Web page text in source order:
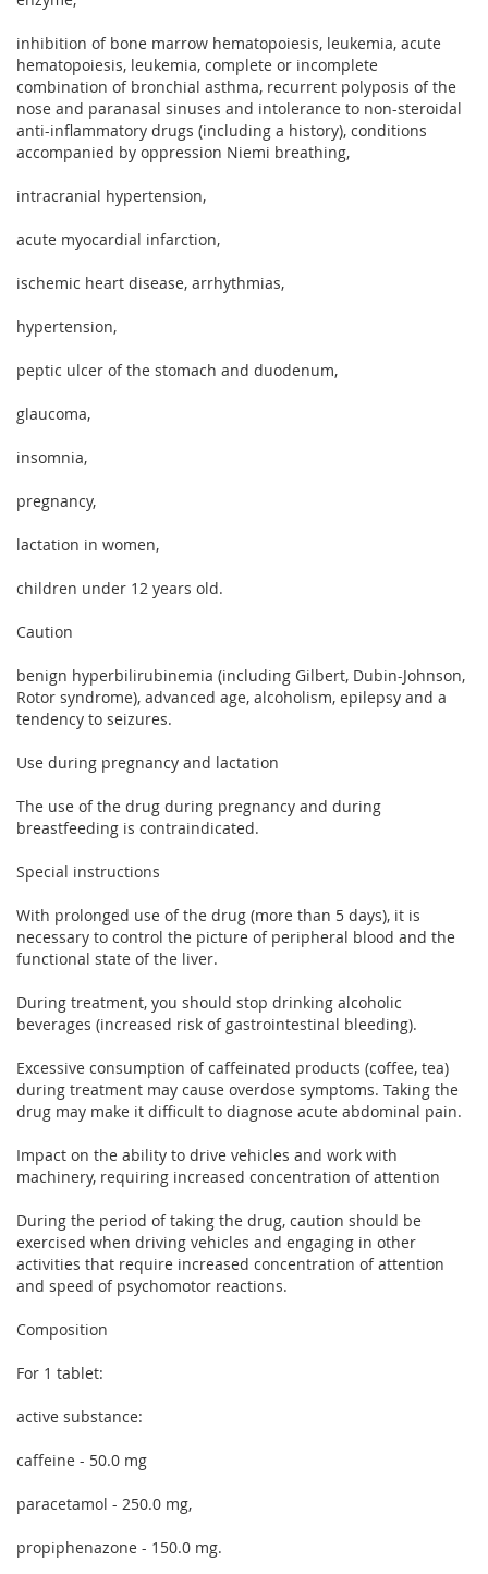
inhibition of bone marrow hematopoiesis, leukemia, acute
hematopoiesis, leukemia, complete or incomplete
combination of bronchial asthma, recurrent polyposis of the
nose and paranasal sinuses and intolerance to non-steroidal
anti-inflammatory drugs (including a history), conditions
accompanied by oppression Niemi breathing,
intracranial hypertension,
acute myocardial infarction,
ischemic heart disease, arrhythmias,
hypertension,
peptic ulcer of the stomach and duodenum,
glaucoma,
insomnia,
pregnancy,
lactation in women,
children under 12 years old.
Caution
benign hyperbilirubinemia (including Gilbert, Dubin-Johnson,
Rotor syndrome), advanced age, alcoholism, epilepsy and a
tendency to seizures.
Use during pregnancy and lactation
The use of the drug during pregnancy and during
breastfeeding is contraindicated.
Special instructions
With prolonged use of the drug (more than 5 days), it is
necessary to control the picture of peripheral blood and the
functional state of the liver.
During treatment, you should stop drinking alcoholic
beverages (increased risk of gastrointestinal bleeding).
Excessive consumption of caffeinated products (coffee, tea)
during treatment may cause overdose symptoms. Taking the
drug may make it difficult to diagnose acute abdominal pain.
Impact on the ability to drive vehicles and work with
machinery, requiring increased concentration of attention
During the period of taking the drug, caution should be
exercised when driving vehicles and engaging in other
activities that require increased concentration of attention
and speed of psychomotor reactions.
Composition
For 1 tablet:
active substance:
caffeine - 50.0 mg
paracetamol - 250.0 mg,
propiphenazone - 150.0 mg.